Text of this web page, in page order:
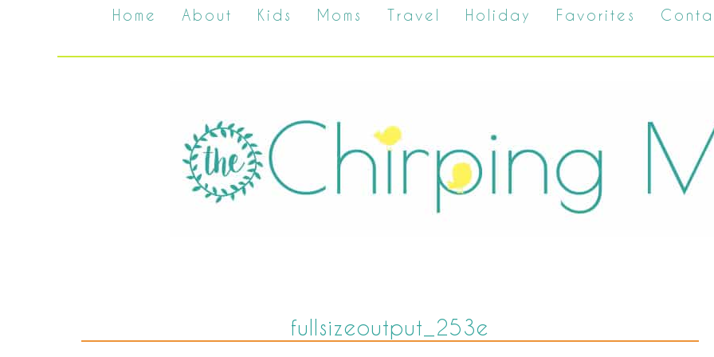
Home About Kids Moms Travel Holiday Favorites
fullsizeoutput_253e